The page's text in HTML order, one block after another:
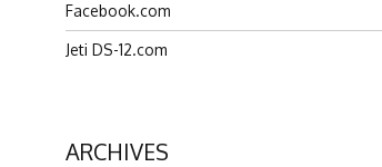
Facebook.com
Jeti DS-12.com
ARCHIVES